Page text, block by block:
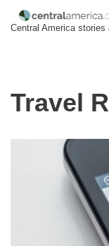
Central America stories
Travel